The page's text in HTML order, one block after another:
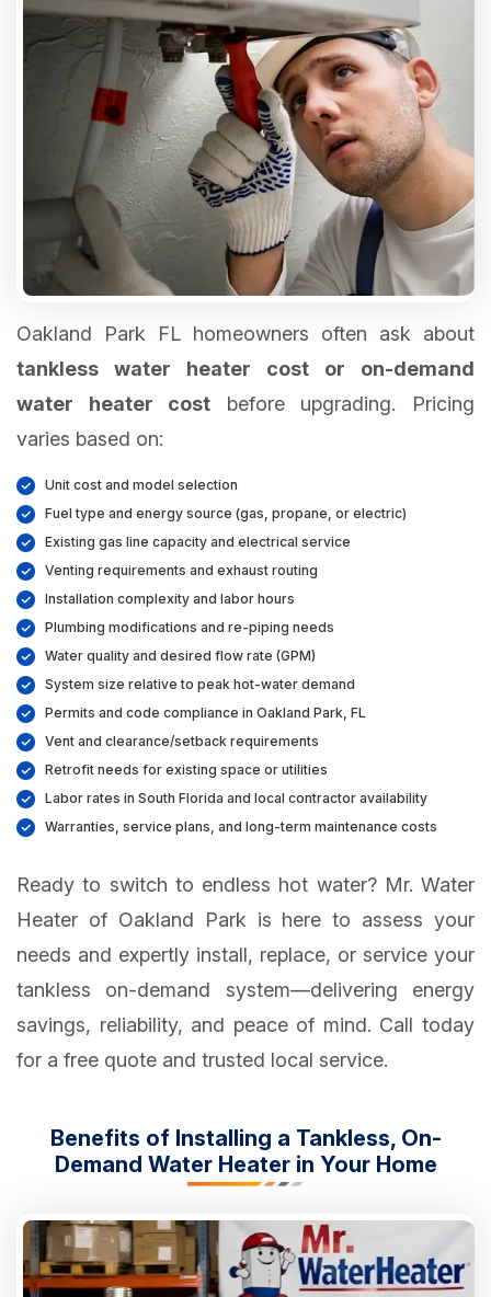
Oakland Park FL homeowners often ask about
tankless water heater cost or on-demand
water heater cost before upgrading. Pricing
varies based on:
Unit cost and model selection
Fuel type and energy source (gas, propane, or electric)
Existing gas line capacity and electrical service
Venting requirements and exhaust routing
Installation complexity and labor hours
Plumbing modifications and re-piping needs
Water quality and desired flow rate (GPM)
System size relative to peak hot-water demand
Permits and code compliance in Oakland Park, FL
Vent and clearance/setback requirements
Retrofit needs for existing space or utilities
Labor rates in South Florida and local contractor availability
Warranties, service plans, and long-term maintenance costs
Ready to switch to endless hot water? Mr. Water
Heater of Oakland Park is here to assess your
needs and expertly install, replace, or service your
tankless on-demand system—delivering energy
savings, reliability, and peace of mind. Call today
for a free quote and trusted local service.
Benefits of Installing a Tankless, On-
Demand Water Heater in Your Home